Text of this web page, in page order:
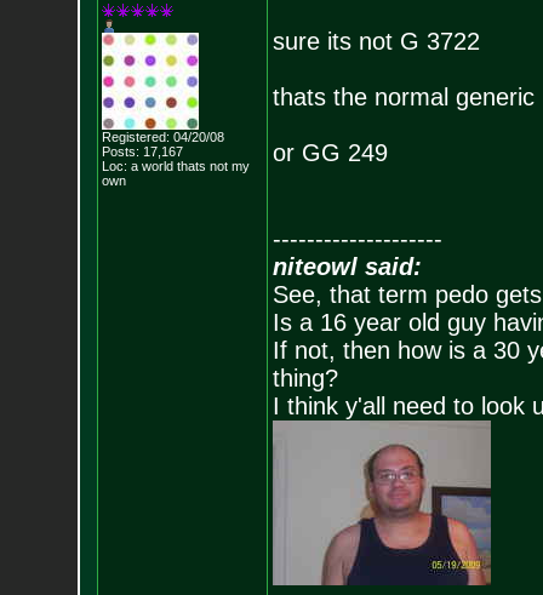
Registered: 04/20/08
Posts: 17,167
Loc: a world thats not my
own
sure its not G 3722
thats the normal generic
or GG 249
--------------------
niteowl said:
See, that term pedo
Is a 16 year old guy
If not, then how is a 30
thing?
I think y'all need to look